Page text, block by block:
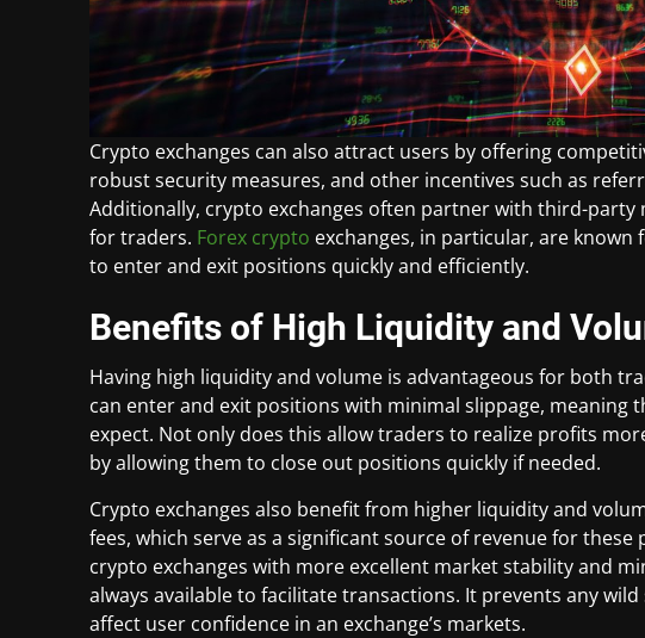
Crypto exchanges can also attract users by offering
robust security measures, and other incentives such as
Additionally, crypto exchanges often partner with third-
for traders. Forex crypto exchanges, in particular, are
to enter and exit positions quickly and efficiently.
Benefits of High Liquidity and
Having high liquidity and volume is advantageous for both
can enter and exit positions with minimal slippage, meaning
expect. Not only does this allow traders to realize profits
by allowing them to close out positions quickly if needed.
Crypto exchanges also benefit from higher liquidity and
fees, which serve as a significant source of revenue for
crypto exchanges with more excellent market stability and
always available to facilitate transactions. It prevents any
affect user confidence in an exchange’s markets.